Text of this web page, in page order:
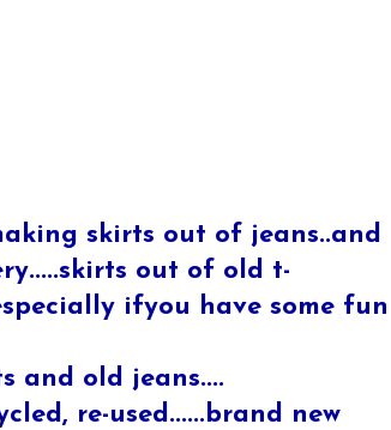
skirts out of jeans..and
out of old t-
ifyou have some fun
and old jeans....
re-used......brand new